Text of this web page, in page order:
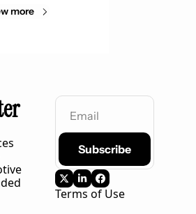
more
Subscribe
Terms of Use